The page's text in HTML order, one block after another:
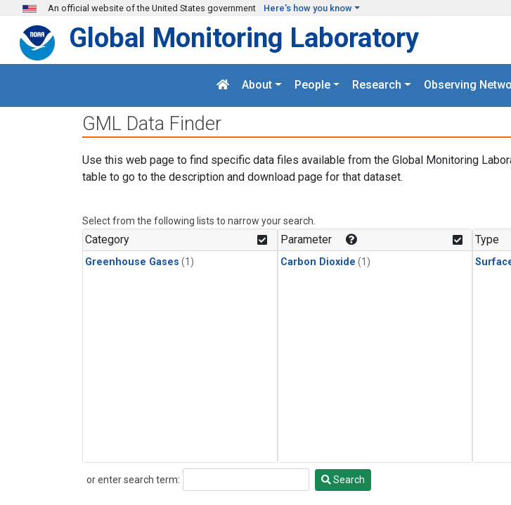
Skip to main content
An official website of the United States government Here's how you know
Global Monitoring Laboratory
About People Research Observing
GML Data Finder
Use this web page to find specific data files available from the Global Monitoring
table to go to the description and download page for that dataset.
Select from the following lists to narrow your search.
Category
Greenhouse Gases (1)
Parameter
Carbon Dioxide (1)
Type
or enter search term:
Search Search